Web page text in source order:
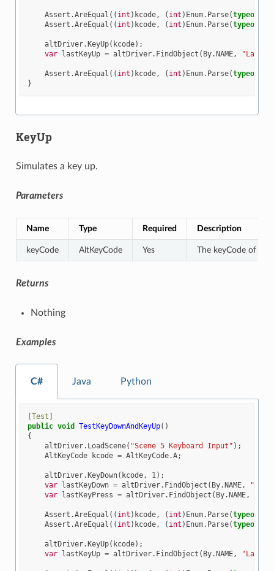
Assert .AreEqual (( int ) kcode , ( int ) Enum. Parse(typeof
Assert .AreEqual (( int ) kcode , ( int ) Enum. Parse(typeof
altDriver.KeyUp( kcode);
var lastKeyUp = altDriver. FindObject ( By.NAME ,
Assert .AreEqual (( int ) kcode , ( int ) Enum. Parse(typeof
}
KeyUp
Simulates a key up.
Parameters
Name Type Required Description
keyCode AltKeyCode Yes The keyCode of the
Returns
Nothing
Examples
C# Java Python
[Test]
public void TestKeyDownAndKeyUp()
{
altDriver. LoadScene( "Scene 5 Keyboard Input" );
AltKeyCode
kcode = AltKeyCode.A;
altDriver. KeyDown( kcode, 1);
var
lastKeyDown = altDriver. FindObject ( By. NAME,
var
lastKeyPress = altDriver. FindObject ( By. NAME,
Assert .AreEqual (( int ) kcode, ( int ) Enum. Parse(typeof
Assert .AreEqual (( int ) kcode, ( int ) Enum. Parse(typeof
altDriver. KeyUp( kcode);
var
lastKeyUp = altDriver. FindObject ( By. NAME,